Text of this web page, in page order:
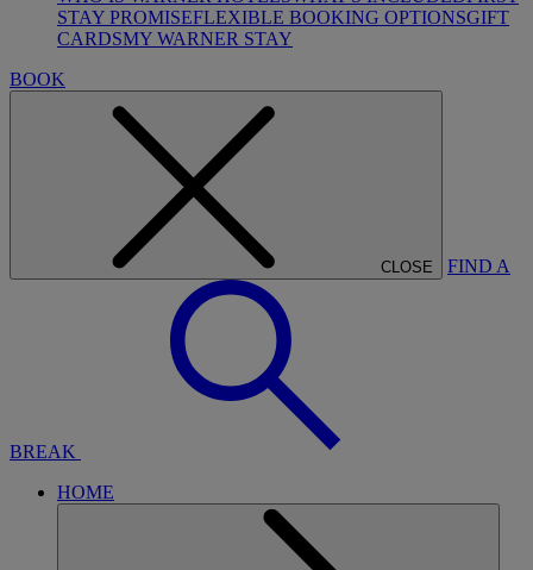
STAY PROMISEFLEXIBLE BOOKING OPTIONSGIFT
CARDSMY WARNER STAY
BOOK
CLOSE FIND A
BREAK
HOME